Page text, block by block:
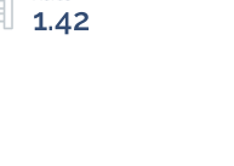
1.42